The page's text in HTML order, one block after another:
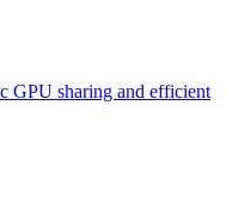
GPU sharing and efficient